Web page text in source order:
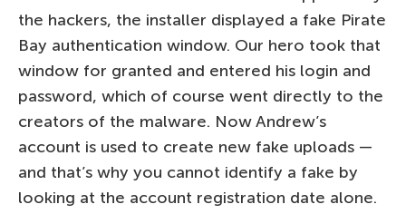
the hackers, the installer displayed a fake Pirate
Bay authentication window. Our hero took that
window for granted and entered his login and
password, which of course went directly to the
creators of the malware. Now Andrew’s
account is used to create new fake uploads —
and that’s why you cannot identify a fake by
looking at the account registration date alone.